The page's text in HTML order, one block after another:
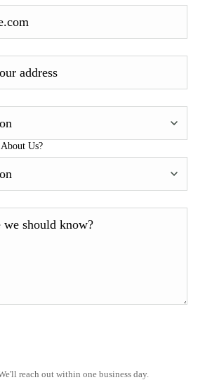
Us?
reach out within one business day.